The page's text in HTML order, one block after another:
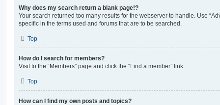
Why does my search return a blank page!?
Your search returned too many results for the webserver to handle. Use
specific in the terms used and forums that are to be searched.
Top
How do I search for members?
Visit to the “Members” page and click the “Find a member” link.
Top
How can I find my own posts and topics?